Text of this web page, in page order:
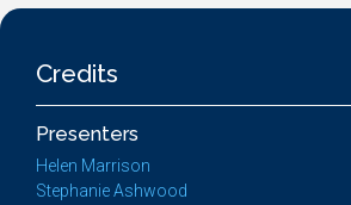
Credits
Presenters
Helen Marrison
Stephanie Ashwood